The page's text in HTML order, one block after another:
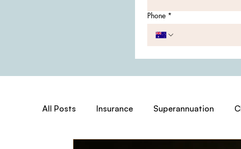
Phone *
All Posts Insurance Superannuation